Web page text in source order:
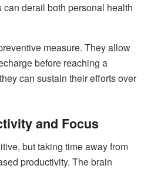
derail both personal health
measure. They allow
before reaching a
can sustain their efforts over
and Focus
but taking time away from
productivity. The brain